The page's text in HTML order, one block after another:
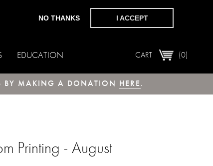
NO THANKS I ACCEPT
CART (0)
EDUCATION
BY MAKING A DONATION HERE.
Printing - August